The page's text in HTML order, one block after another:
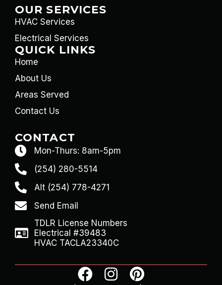
OUR SERVICES
HVAC Services
Electrical Services
QUICK LINKS
Home
About Us
Areas Served
Contact Us
CONTACT
Mon-Thurs: 8am-5pm
(254) 280-5514
Alt (254) 778-4271
Send Email
TDLR License Numbers
Electrical #39483
HVAC TACLA23340C